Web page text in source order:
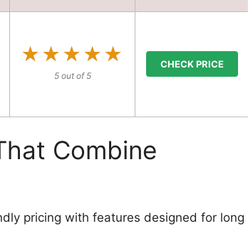
★★★★★
★★★★★
5 out of 5
CHECK PRICE
Combine
pricing with features designed for long